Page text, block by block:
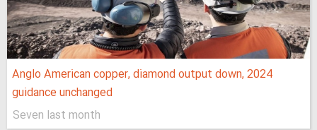
Anglo American copper, diamond output down, 2024
guidance unchanged
Seven last month